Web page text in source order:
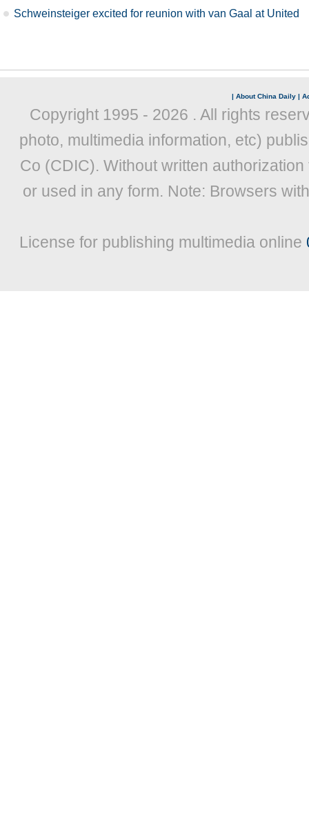
Schweinsteiger excited for reunion with van Gaal at United
| About China Daily |
Copyright 1995 - 2026 . All rights
photo, multimedia information, etc)
Co (CDIC). Without written
or used in any form. Note: Browsers
License for publishing multimedia online